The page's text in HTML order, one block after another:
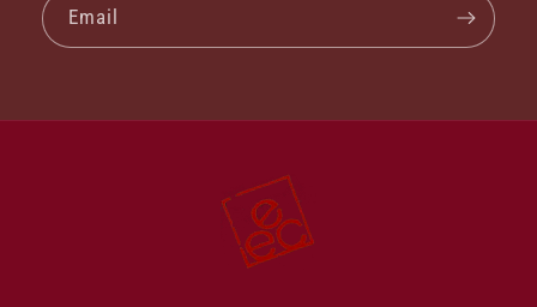
Email